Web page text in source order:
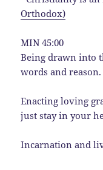
Orthodox)
MIN 45:00
Being drawn into
words and reason.
Enacting loving
just stay in your
Incarnation and